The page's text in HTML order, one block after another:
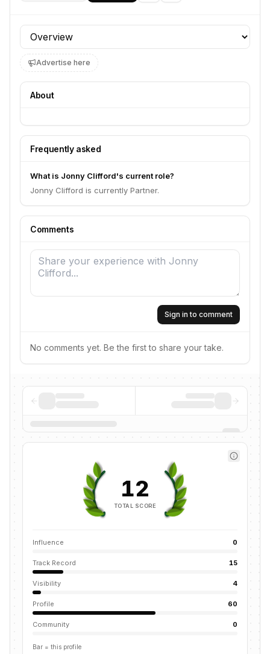
Profile section
Advertise here
About
Frequently asked
What is Jonny Clifford's current role?
Jonny Clifford is currently Partner.
Comments
Sign in to comment
No comments yet. Be the first to share your take.
12
TOTAL SCORE
Influence 0
Track Record 15
Visibility 4
Profile 60
Community 0
Bar = this profile